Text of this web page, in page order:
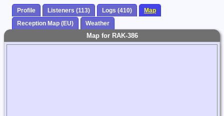
Profile Listeners (113) Logs (410)
Map
Reception Map (EU)
Weather
Map for RAK-386